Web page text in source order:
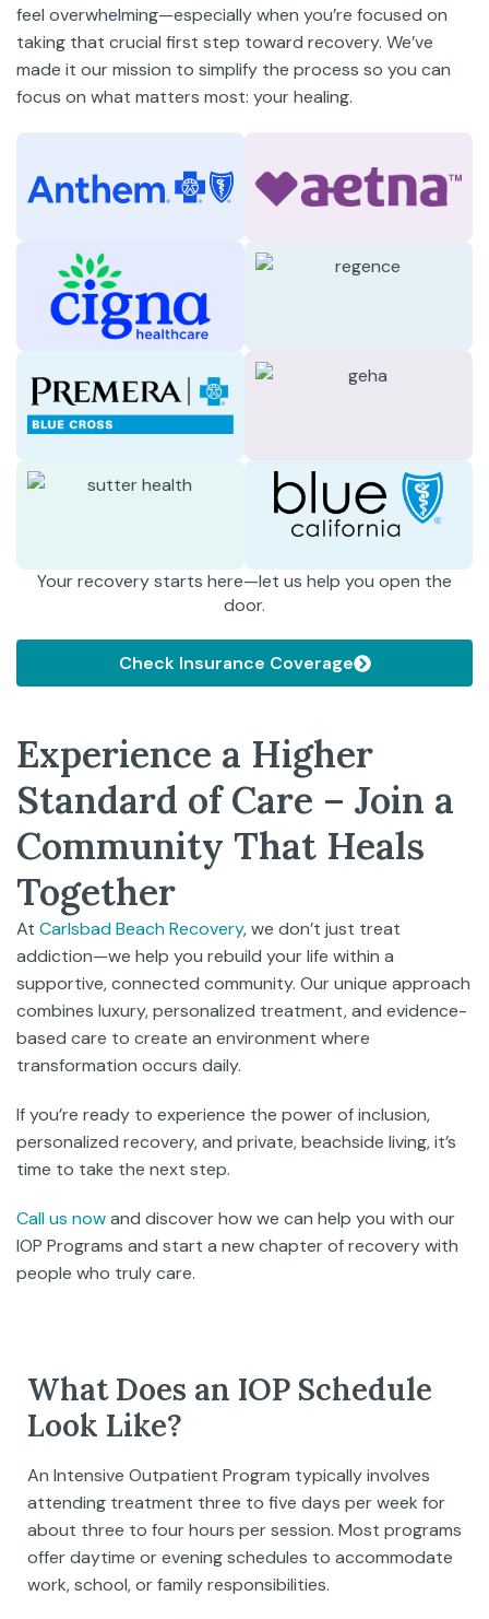
feel overwhelming—especially when you’re focused on
taking that crucial first step toward recovery. We’ve
made it our mission to simplify the process so you can
focus on what matters most: your healing.
Your recovery starts here—let us help you open the
door.
Check Insurance Coverage
Experience a Higher
Standard of Care – Join a
Community That Heals
Together
At Carlsbad Beach Recovery, we don’t just treat
addiction—we help you rebuild your life within a
supportive, connected community. Our unique approach
combines luxury, personalized treatment, and evidence-
based care to create an environment where
transformation occurs daily.
If you’re ready to experience the power of inclusion,
personalized recovery, and private, beachside living, it’s
time to take the next step.
Call us nowand discover how we can help you with our
IOP Programs and start a new chapter of recovery with
people who truly care.
What Does an IOP Schedule
Look Like?
An Intensive Outpatient Program typically involves
attending treatment three to five days per week for
about three to four hours per session. Most programs
offer daytime or evening schedules to accommodate
work, school, or family responsibilities.